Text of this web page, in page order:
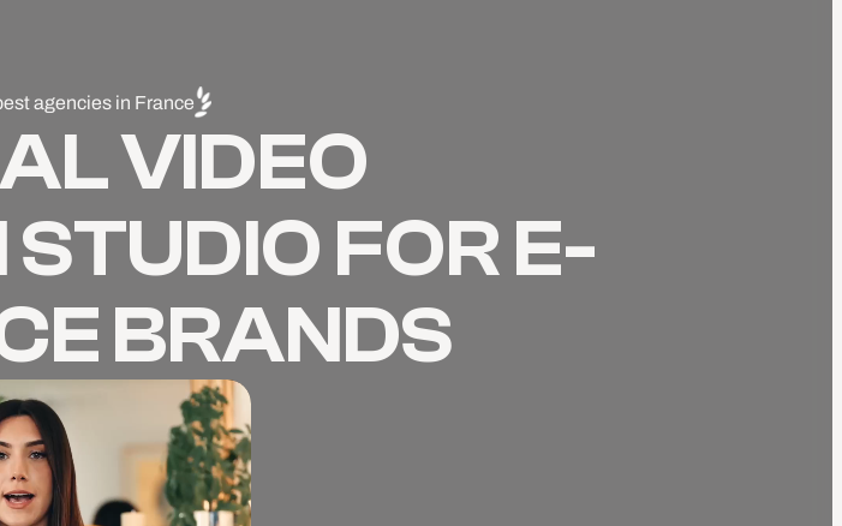
agencies in France
VIDEO
FOR E-
BRANDS